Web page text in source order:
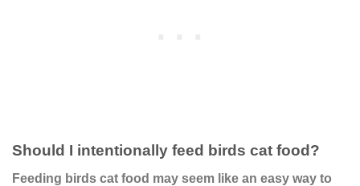
Should I intentionally feed birds cat food?
Feeding birds cat food may seem like an easy way to